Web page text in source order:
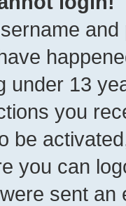
under 13
you
be
you can
sent